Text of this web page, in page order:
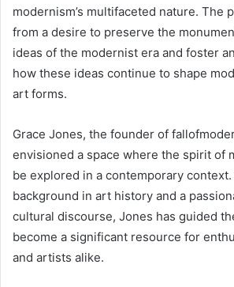
modernism’s multifaceted nature. The
from a desire to preserve the
ideas of the modernist era and foster
how these ideas continue to shape
art forms.
Grace Jones, the founder of
envisioned a space where the spirit of
be explored in a contemporary
background in art history and a
cultural discourse, Jones has guided
become a significant resource for
and artists alike​.